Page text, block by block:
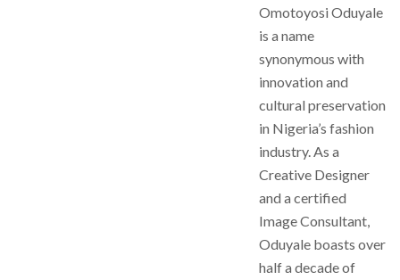
Omotoyosi Oduyale
is a name
synonymous with
innovation and
cultural preservation
in Nigeria’s fashion
industry. As a
Creative Designer
and a certified
Image Consultant,
Oduyale boasts over
half a decade of